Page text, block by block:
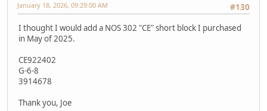
#130
January 18, 2026, 09:29:00 AM
I thought I would add a NOS 302 "CE" short block I purchased
in May of 2025.
CE922402
G-6-8
3914678
Thank you, Joe